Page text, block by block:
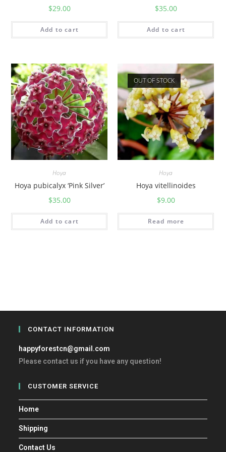
$29.00
Add to cart
$35.00
Add to cart
Hoya
Hoya pubicalyx ‘Pink Silver’
$35.00
Add to cart
OUT OF STOCK
Hoya
Hoya vitellinoides
$9.00
Read more
CONTACT INFORMATION
happyforestcn@gmail.com
Please contact us if you have any question!
CUSTOMER SERVICE
Home
Shipping
Contact Us